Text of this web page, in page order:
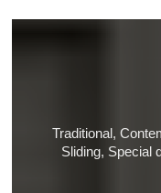
Technical
Traditional,
Sliding, Special